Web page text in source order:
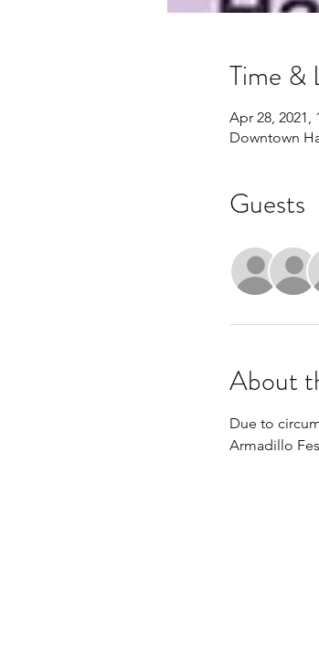
Time &
Apr 28, 2021,
Downtown
Guests
About
Due to
Armadillo